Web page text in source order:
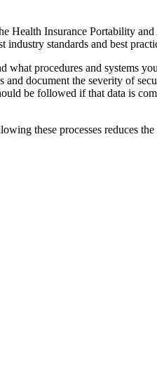
Health Insurance Portability
standards and best
what procedures and systems
document the severity of
be followed if that data is
these processes reduces